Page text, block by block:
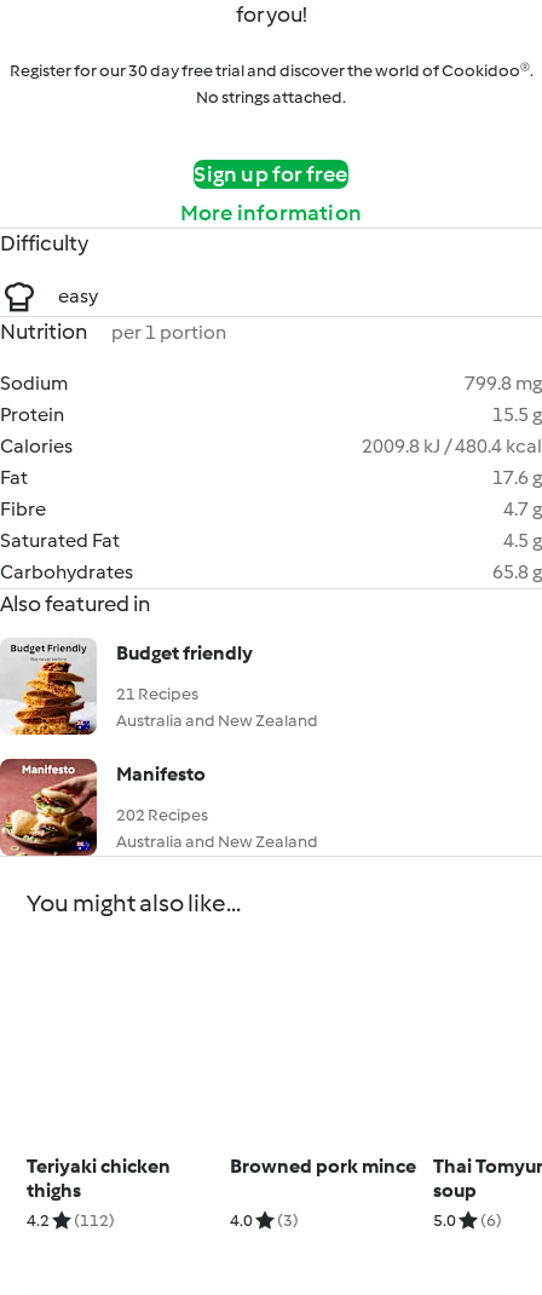
for you!
Register for our 30 day free trial and discover the world of Cookidoo®.
No strings attached.
Sign up for free
More information
Difficulty
easy
Nutrition per 1 portion
Sodium
799.8 mg
Protein
15.5 g
Calories
2009.8 kJ / 480.4 kcal
Fat
17.6 g
Fibre
4.7 g
Saturated Fat
4.5 g
Carbohydrates
65.8 g
Also featured in
Budget friendly
21 Recipes
Australia and New Zealand
Manifesto
202 Recipes
Australia and New Zealand
You might also like...
Teriyaki chicken
thighs
4.2 (112)
Browned pork mince
4.0 (3)
Thai
soup
5.0 (6)